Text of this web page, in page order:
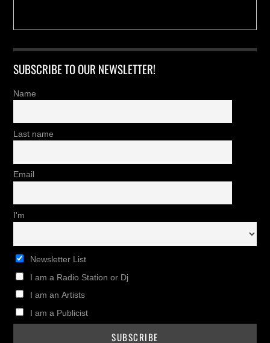
SUBSCRIBE TO OUR NEWSLETTER!
Name
Last name
Email
I'm
Newsletter List
I am a Radio Station or Dj
I am an Artists
I am a Publicist